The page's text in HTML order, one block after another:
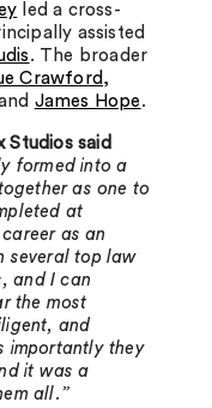
led a cross-
assisted
. The broader
Crawford ,
James Hope .
Studios said
formed into a
as one to
at
as an
several top law
and I can
the most
and
importantly they
it was a
all.”